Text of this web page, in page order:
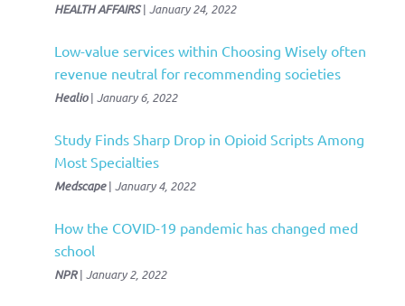
HEALTH AFFAIRS| January 24, 2022
Low-value services within Choosing Wisely often
revenue neutral for recommending societies
Healio| January 6, 2022
Study Finds Sharp Drop in Opioid Scripts Among
Most Specialties
Medscape| January 4, 2022
How the COVID-19 pandemic has changed med
school
NPR| January 2, 2022